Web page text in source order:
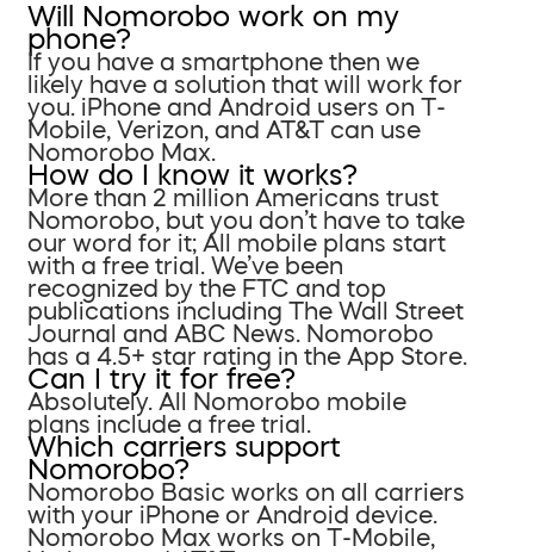
Will Nomorobo work on my
phone?
If you have a smartphone then we
likely have a solution that will work for
you. iPhone and Android users on T-
Mobile, Verizon, and AT&T can use
Nomorobo Max.
How do I know it works?
More than 2 million Americans trust
Nomorobo, but you don’t have to take
our word for it; All mobile plans start
with a free trial. We’ve been
recognized by the FTC and top
publications including The Wall Street
Journal and ABC News. Nomorobo
has a 4.5+ star rating in the App Store.
Can I try it for free?
Absolutely. All Nomorobo mobile
plans include a free trial.
Which carriers support
Nomorobo?
Nomorobo Basic works on all carriers
with your iPhone or Android device.
Nomorobo Max works on T-Mobile,